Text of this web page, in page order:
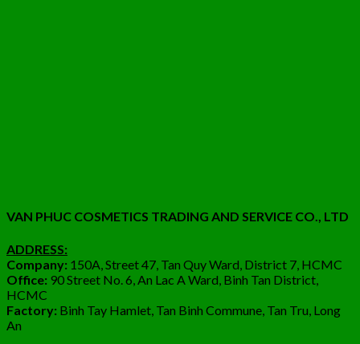
VAN PHUC COSMETICS TRADING AND SERVICE CO., LTD
ADDRESS:
Company: 150A, Street 47, Tan Quy Ward, District 7, HCMC
Office: 90 Street No. 6, An Lac A Ward, Binh Tan District,
HCMC
Factory: Binh Tay Hamlet, Tan Binh Commune, Tan Tru, Long
An